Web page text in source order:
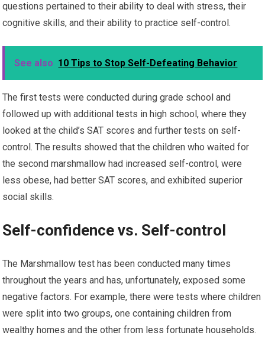
questions pertained to their ability to deal with stress, their
cognitive skills, and their ability to practice self-control.
See also 10 Tips to Stop Self-Defeating Behavior
The first tests were conducted during grade school and
followed up with additional tests in high school, where they
looked at the child’s SAT scores and further tests on self-
control. The results showed that the children who waited for
the second marshmallow had increased self-control, were
less obese, had better SAT scores, and exhibited superior
social skills.
Self-confidence vs. Self-control
The Marshmallow test has been conducted many times
throughout the years and has, unfortunately, exposed some
negative factors. For example, there were tests where children
were split into two groups, one containing children from
wealthy homes and the other from less fortunate households.